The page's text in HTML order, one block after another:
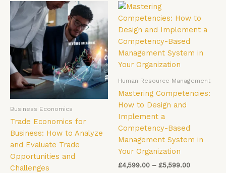
Business Economics
Trade Economics for
Business: How to Analyze
and Evaluate Trade
Opportunities and
Challenges
Price
range:
£4,599.00
through
£5,599.00
This
product
has
multiple
variants.
The
options
be
chosen
product
page
Human Resource Management
Mastering Competencies:
How to Design and
Implement a
Competency-Based
Management System in
Your Organization
£4,599.00 – £5,599.00
£4,599.00
through